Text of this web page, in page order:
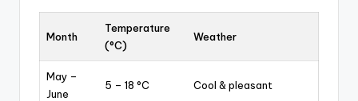
Month
Temperature
(°C)
Weather
May –
June
5 – 18 °C Cool & pleasant